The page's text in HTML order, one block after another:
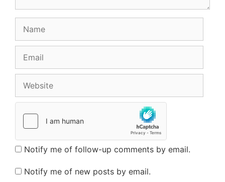
Notify me of follow-up comments by email.
Notify me of new posts by email.